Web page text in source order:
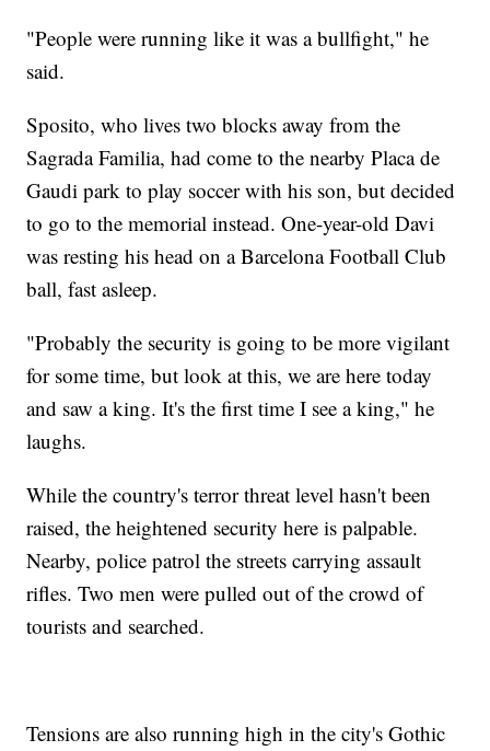
"People were running like it was a bullfight," he
said.
Sposito, who lives two blocks away from the
Sagrada Familia, had come to the nearby Placa de
Gaudi park to play soccer with his son, but decided
to go to the memorial instead. One-year-old Davi
was resting his head on a Barcelona Football Club
ball, fast asleep.
"Probably the security is going to be more vigilant
for some time, but look at this, we are here today
and saw a king. It's the first time I see a king," he
laughs.
While the country's terror threat level hasn't been
raised, the heightened security here is palpable.
Nearby, police patrol the streets carrying assault
rifles. Two men were pulled out of the crowd of
tourists and searched.
Tensions are also running high in the city's Gothic